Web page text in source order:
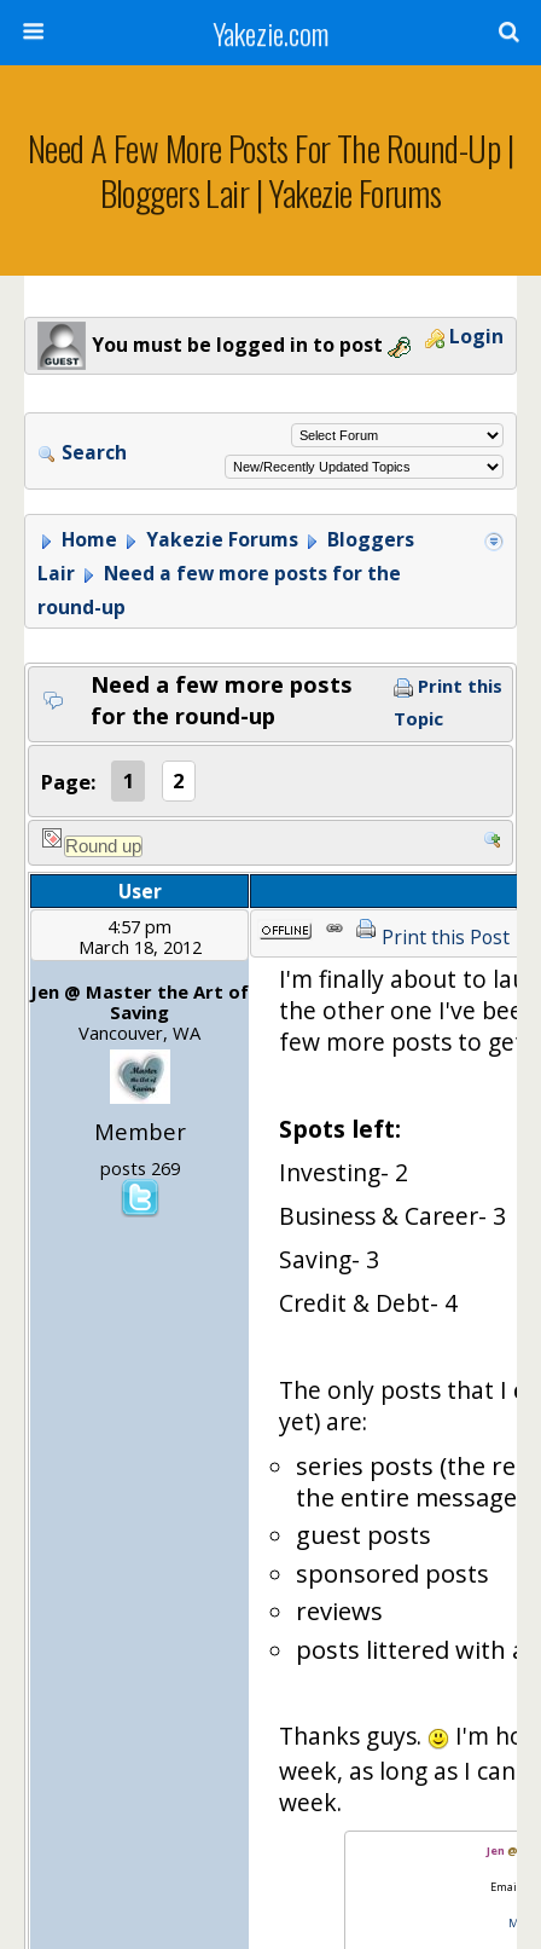
Yakezie.com
Need A Few More Posts For The Round-Up |
Bloggers Lair | Yakezie Forums
You must be logged in to post Login
Search
Home Yakezie Forums
Bloggers
Lair
Need a few more posts for the
round-up
Need a few more posts
for the round-up
Print this
Topic
Page: 1 2
User
4:57 pm
March 18, 2012
Jen @ Master the Art of
Saving
Vancouver, WA
Member
posts 269
Print this Post
I'm finally about to
the other one I've
few more posts to get
Spots left:
Investing- 2
Business & Career- 3
Saving- 3
Credit & Debt- 4
The only posts that I
yet) are:
series posts (the
the entire message
guest posts
sponsored posts
reviews
posts littered with
Thanks guys.
I'm
week, as long as I can
week.
Jen @
Email: